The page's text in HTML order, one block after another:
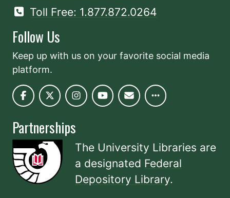
Toll Free: 1.877.872.0264
Follow Us
Keep up with us on your favorite social media
platform.
Partnerships
The University Libraries are
a designated Federal
Depository Library.